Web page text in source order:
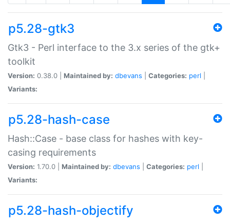
p5.28-gtk3
Gtk3 - Perl interface to the 3.x series of the gtk+
toolkit
Version: 0.38.0 | Maintained by: dbevans Categories: perl
Variants:
p5.28-hash-case
Hash::Case - base class for hashes with key-
casing requirements
Version: 1.70.0 | Maintained by: dbevans Categories: perl
Variants:
p5.28-hash-objectify